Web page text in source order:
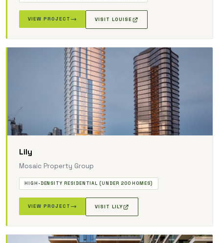
VIEW PROJECT VISIT LOUISE
Lily
Mosaic Property Group
HIGH-DENSITY RESIDENTIAL (UNDER 200 HOMES)
VIEW PROJECT VISIT LILY